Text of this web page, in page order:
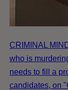
CRIMINAL
who is
needs to fill a
candidates, on